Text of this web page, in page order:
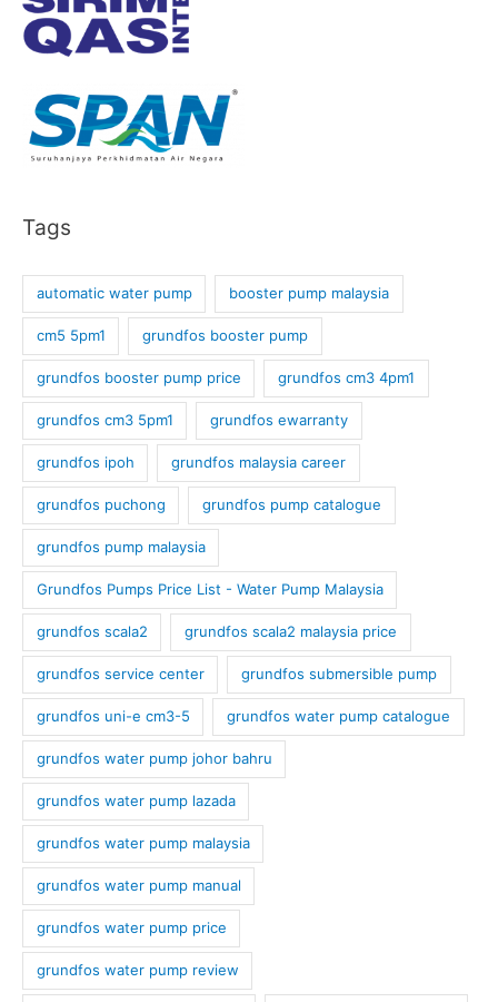
Tags
automatic water pump booster pump malaysia
cm5 5pm1 grundfos booster pump
grundfos booster pump price grundfos cm3 4pm1
grundfos cm3 5pm1 grundfos ewarranty
grundfos ipoh grundfos malaysia career
grundfos puchong grundfos pump catalogue
grundfos pump malaysia
Grundfos Pumps Price List - Water Pump Malaysia
grundfos scala2 grundfos scala2 malaysia price
grundfos service center grundfos submersible pump
grundfos uni-e cm3-5 grundfos water pump catalogue
grundfos water pump johor bahru
grundfos water pump lazada
grundfos water pump malaysia
grundfos water pump manual
grundfos water pump price
grundfos water pump review